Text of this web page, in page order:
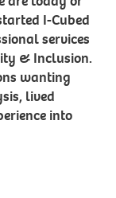
I-Cubed
services
& Inclusion.
wanting
lived
into